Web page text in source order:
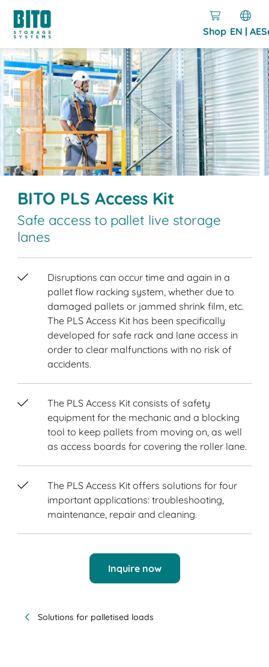
Shop EN | AE
BITO PLS Access Kit
Safe access to pallet live storage
lanes
Disruptions can occur time and again in a
pallet flow racking system, whether due to
damaged pallets or jammed shrink film, etc.
The PLS Access Kit has been specifically
developed for safe rack and lane access in
order to clear malfunctions with no risk of
accidents.
The PLS Access Kit consists of safety
equipment for the mechanic and a blocking
tool to keep pallets from moving on, as well
as access boards for covering the roller lane.
The PLS Access Kit offers solutions for four
important applications: troubleshooting,
maintenance, repair and cleaning.
Inquire now
Solutions for palletised loads